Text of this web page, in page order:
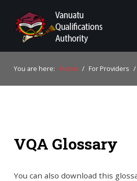
For Providers
Publications
About Us
You are here: Home / For Providers /
VQA Glossary
You can also download this